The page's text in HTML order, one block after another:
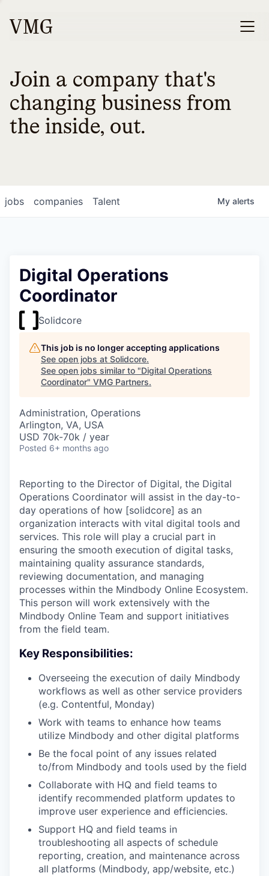
Join a company that's
changing business from
the inside, out.
jobs companies Talent My alerts
Digital Operations
Coordinator
Solidcore
This job is no longer accepting applications
See open jobs at Solidcore.
See open jobs similar to "Digital Operations
Coordinator" VMG Partners.
Administration, Operations
Arlington, VA, USA
USD 70k-70k / year
Posted 6+ months ago
Reporting to the Director of Digital, the Digital
Operations Coordinator will assist in the day-to-
day operations of how [solidcore] as an
organization interacts with vital digital tools and
services. This role will play a crucial part in
ensuring the smooth execution of digital tasks,
maintaining quality assurance standards,
reviewing documentation, and managing
processes within the Mindbody Online Ecosystem.
This person will work extensively with the
Mindbody Online Team and support initiatives
from the field team.
Key Responsibilities:
Overseeing the execution of daily Mindbody
workflows as well as other service providers
(e.g. Contentful, Monday)
Work with teams to enhance how teams
utilize Mindbody and other digital platforms
Be the focal point of any issues related
to/from Mindbody and tools used by the field
Collaborate with HQ and field teams to
identify recommended platform updates to
improve user experience and efficiencies.
Support HQ and field teams in
troubleshooting all aspects of schedule
reporting, creation, and maintenance across
all platforms (Mindbody, app/website, etc.)